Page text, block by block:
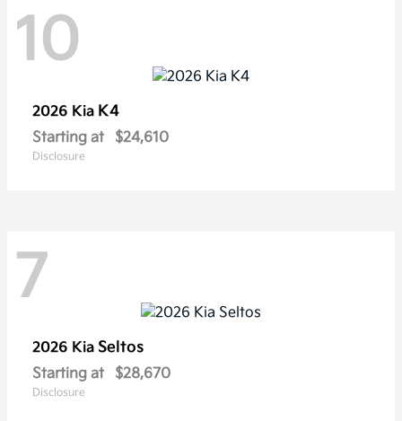
10
2026 Kia K4
Starting at $24,610
Disclosure
7
2026 Kia Seltos
Starting at $28,670
Disclosure